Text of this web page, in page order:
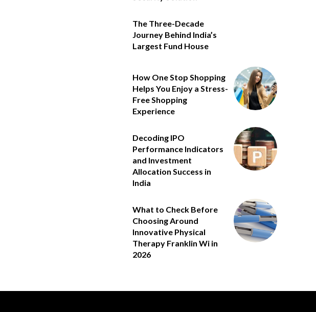
The Three-Decade
Journey Behind India’s
Largest Fund House
How One Stop Shopping
Helps You Enjoy a Stress-
Free Shopping
Experience
Decoding IPO
Performance Indicators
and Investment
Allocation Success in
India
What to Check Before
Choosing Around
Innovative Physical
Therapy Franklin Wi in
2026